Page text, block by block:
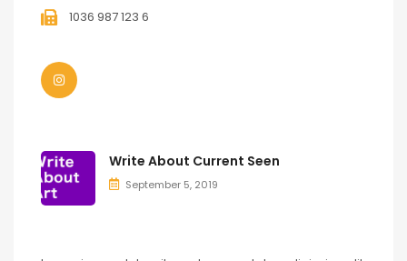
1036 987 123 6
Write About Current Seen
September 5, 2019